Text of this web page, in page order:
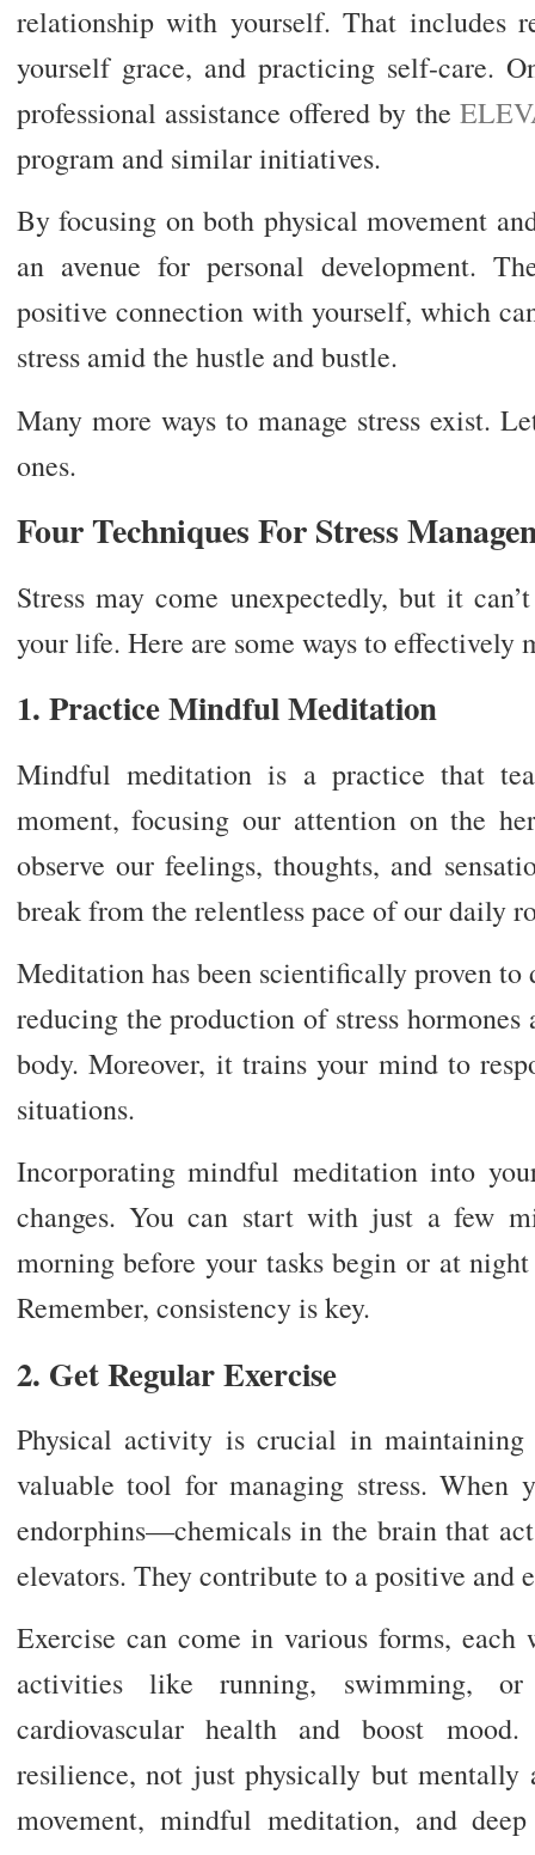
relationship with yourself. That includes
yourself grace, and practicing self-care.
professional assistance offered by the
program and similar initiatives.
By focusing on both physical movement
an avenue for personal development.
positive connection with yourself, which
stress amid the hustle and bustle.
Many more ways to manage stress exist.
ones.
Four Techniques For Stress
Stress may come unexpectedly, but it
your life. Here are some ways to effectively
1. Practice Mindful Meditation
Mindful meditation is a practice that
moment, focusing our attention on the
observe our feelings, thoughts, and
break from the relentless pace of our daily
Meditation has been scientifically proven to
reducing the production of stress
body. Moreover, it trains your mind to
situations.
Incorporating mindful meditation into
changes. You can start with just a few
morning before your tasks begin or at
Remember, consistency is key.
2. Get Regular Exercise
Physical activity is crucial in
valuable tool for managing stress. When
endorphins—chemicals in the brain that
elevators. They contribute to a positive and
Exercise can come in various forms,
activities like running, swimming,
cardiovascular health and boost
resilience, not just physically but
movement, mindful meditation, and